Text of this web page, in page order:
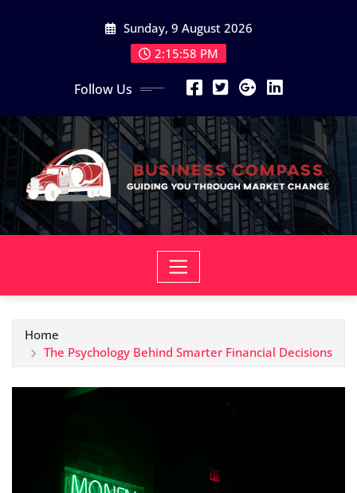
Sunday, 9 August 2026
2:15:59 PM
Follow Us
Home
The Psychology Behind Smarter Financial Decisions